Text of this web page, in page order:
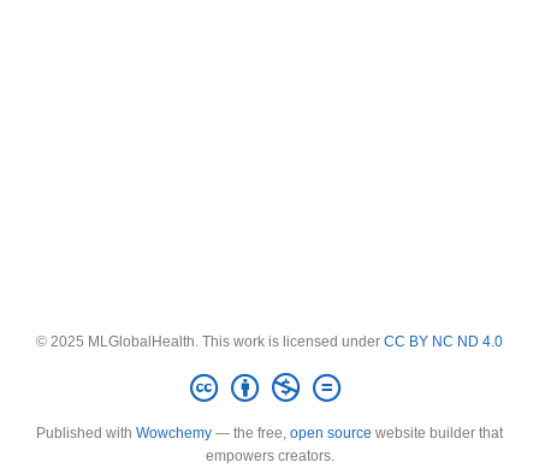
© 2025 MLGlobalHealth. This work is licensed under CC BY NC ND 4.0
Published with Wowchemy — the free, open source website builder that
empowers creators.